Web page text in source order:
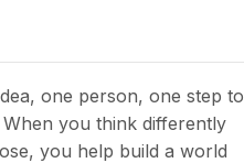
one person, one step to
you think differently
you help build a world